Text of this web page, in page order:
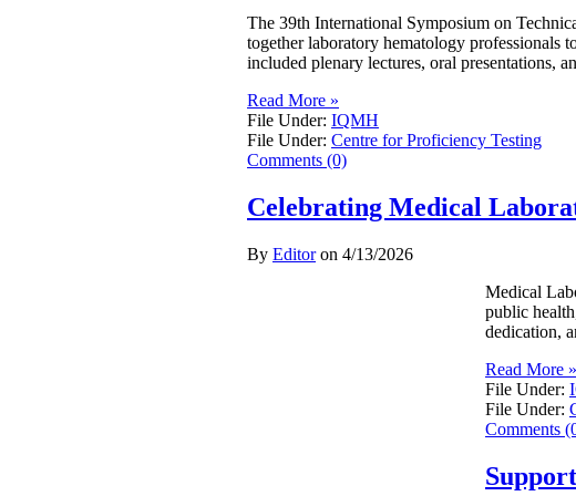
The 39th International Symposium on
together laboratory hematology professionals
included plenary lectures, oral presentations,
Read More »
File Under: IQMH
File Under: Centre for Proficiency Testing
Comments (0)
Celebrating Medical
By Editoron 4/13/2026
Medical
public
dedication,
Read More »
File Under:
File Under:
Comments